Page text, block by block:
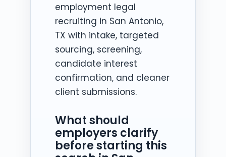
employment legal
recruiting in San Antonio,
TX with intake, targeted
sourcing, screening,
candidate interest
confirmation, and cleaner
client submissions.
What should
employers clarify
before starting this